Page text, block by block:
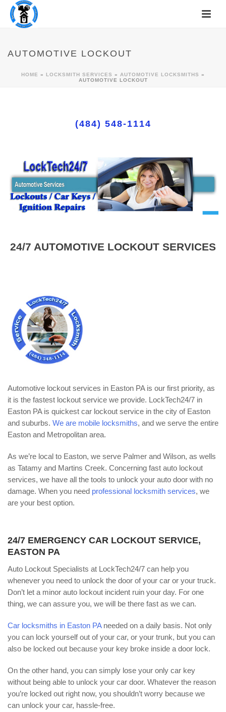
AUTOMOTIVE LOCKOUT
HOME » LOCKSMITH SERVICES » AUTOMOTIVE LOCKSMITHS »
AUTOMOTIVE LOCKOUT
(484) 548-1114
24/7 AUTOMOTIVE LOCKOUT SERVICES
Automotive lockout services in Easton PA is our first priority, as
it is the fastest lockout service we provide. LockTech24/7 in
Easton PA is quickest car lockout service in the city of Easton
and suburbs. We are mobile locksmiths, and we serve the entire
Easton and Metropolitan area.
As we’re local to Easton, we serve Palmer and Wilson, as wells
as Tatamy and Martins Creek. Concerning fast auto lockout
services, we have all the tools to unlock your auto door with no
damage. When you need professional locksmith services, we
are your best option.
24/7 EMERGENCY CAR LOCKOUT SERVICE,
EASTON PA
Auto Lockout Specialists at LockTech24/7 can help you
whenever you need to unlock the door of your car or your truck.
Don’t let a minor auto lockout incident ruin your day. For one
thing, we can assure you, we will be there fast as we can.
Car locksmiths in Easton PAneeded on a daily basis. Not only
you can lock yourself out of your car, or your trunk, but you can
also be locked out because your key broke inside a door lock.
On the other hand, you can simply lose your only car key
without being able to unlock your car door. Whatever the reason
you’re locked out right now, you shouldn’t worry because we
can unlock your car, hassle-free.